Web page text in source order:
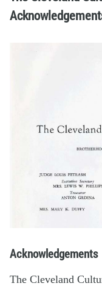
Acknowledgements
The Cleveland